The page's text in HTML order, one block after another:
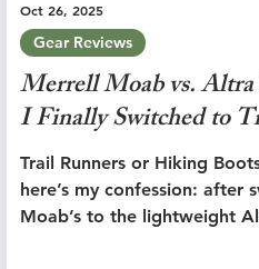
Merrell Moab vs. Altra
I Finally Switched to
Trail Runners or Hiking
here’s my confession: after
Moab’s to the lightweight
Gear Reviews
Oct 26, 2025